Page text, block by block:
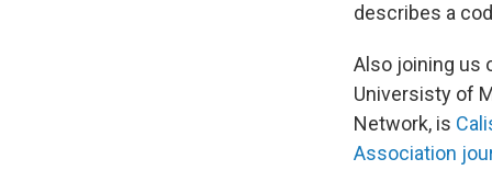
describes a
Also joining us
Universisty of
Network, is
Association